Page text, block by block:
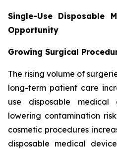
Single-Use Disposable
Opportunity
Growing Surgical
The rising volume of
long-term patient care
use disposable
lowering contamination
cosmetic procedures
disposable medical